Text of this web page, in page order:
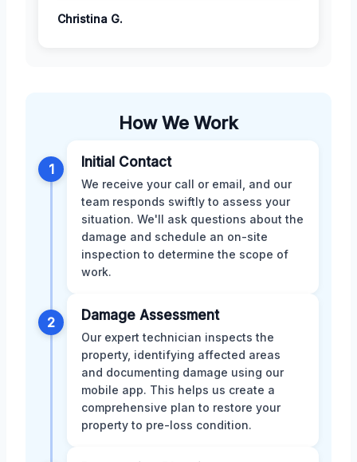
Christina G.
How We Work
1 Initial Contact
We receive your call or email, and our
team responds swiftly to assess your
situation. We'll ask questions about the
damage and schedule an on-site
inspection to determine the scope of
work.
2 Damage Assessment
Our expert technician inspects the
property, identifying affected areas
and documenting damage using our
mobile app. This helps us create a
comprehensive plan to restore your
property to pre-loss condition.